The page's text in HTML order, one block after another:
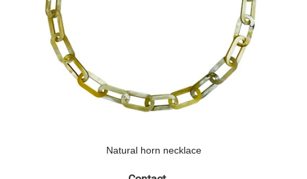
Natural horn necklace